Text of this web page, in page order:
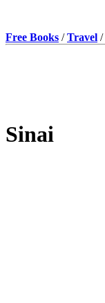
Free Books /Travel /
Sinai